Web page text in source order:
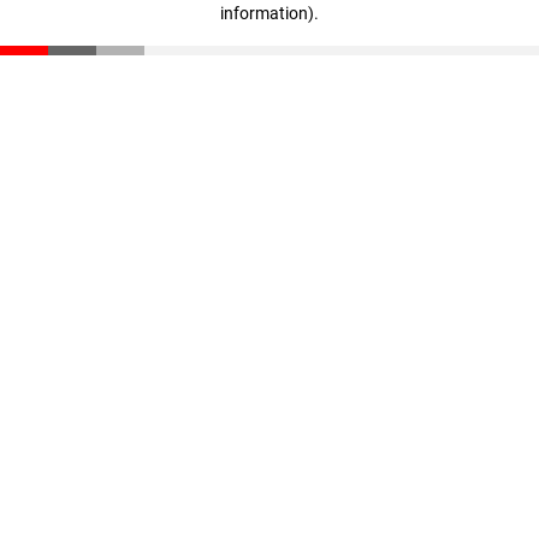
information).